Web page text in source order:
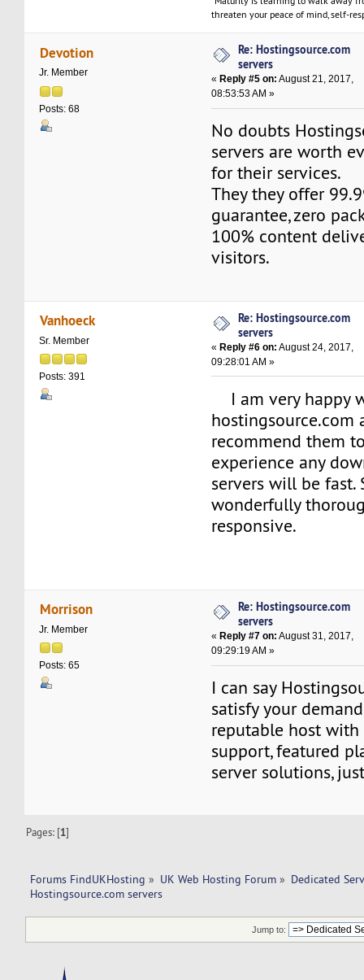
threaten your peace of mind, self-
Devotion
Jr. Member
Posts: 68
Re: Hostingsource.com
servers
« Reply #5 on: August 21, 2017,
08:53:53 AM »
No doubts
servers are worth
for their services.
They they offer
guarantee, zero
100% content
visitors.
Vanhoeck
Sr. Member
Posts: 391
Re: Hostingsource.com
servers
«Reply #6 on: August 24, 2017,
09:28:01 AM »
I am very happy
hostingsource.com
recommend them
experience any
servers will be fast.
wonderfully
responsive.
Morrison
Jr. Member
Posts: 65
Re: Hostingsource.com
servers
« Reply #7 on: August 31, 2017,
09:29:19 AM »
I can say
satisfy your
reputable host
support, featured
server solutions,
Pages: [1]
Forums FindUKHosting » UK Web Hosting Forum » Dedicated
Hostingsource.com servers
Jump to: